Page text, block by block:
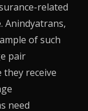
related
Anindyatrans,
of such
pair
receive
need